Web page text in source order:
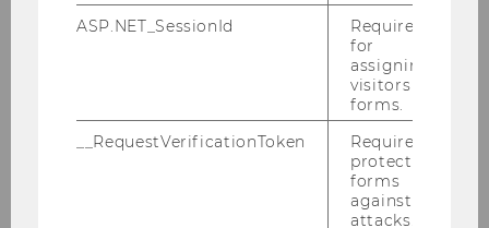
ASP.NET_SessionId
Required
for
assigning
visitors to
forms.
__RequestVerificationToken
Required to
protect
forms
against
attacks.